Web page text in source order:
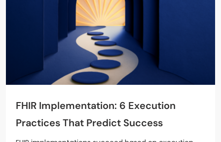
FHIR Implementation: 6 Execution
Practices That Predict Success